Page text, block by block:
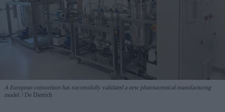
A European consortium has successfully validated a new pharmaceutical manufacturing
model.
De Dietrich